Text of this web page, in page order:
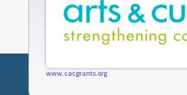
www.cacgrants.org